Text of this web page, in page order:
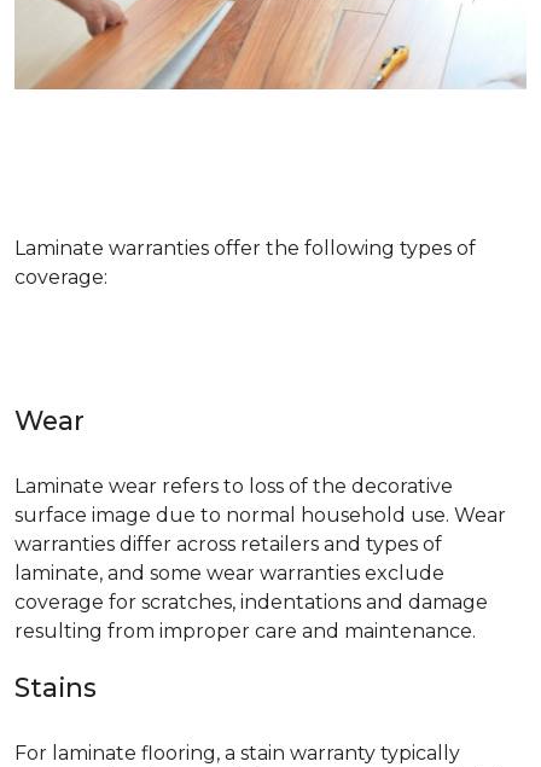
Laminate warranties offer the following types of
coverage:
Wear
Laminate wear refers to loss of the decorative
surface image due to normal household use. Wear
warranties differ across retailers and types of
laminate, and some wear warranties exclude
coverage for scratches, indentations and damage
resulting from improper care and maintenance.
Stains
For laminate flooring, a stain warranty typically